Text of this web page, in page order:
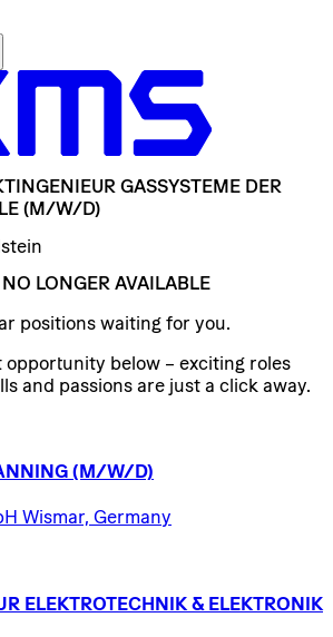
GASSYSTEME DER
(M/W/D)
LONGER AVAILABLE
positions waiting for you.
opportunity below – exciting roles
and passions are just a click away.
(M/W/D)
Wismar, Germany
ELEKTROTECHNIK & ELEKTRONIK